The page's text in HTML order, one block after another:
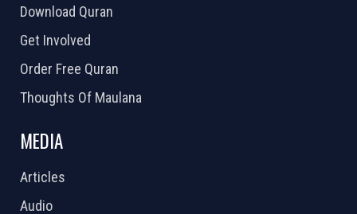
Download Quran
Get Involved
Order Free Quran
Thoughts Of Maulana
MEDIA
Articles
Audio